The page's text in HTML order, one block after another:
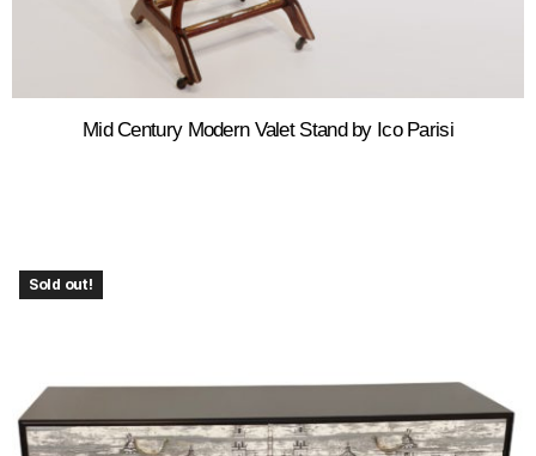
Mid Century Modern Valet Stand by Ico Parisi
Sold out!